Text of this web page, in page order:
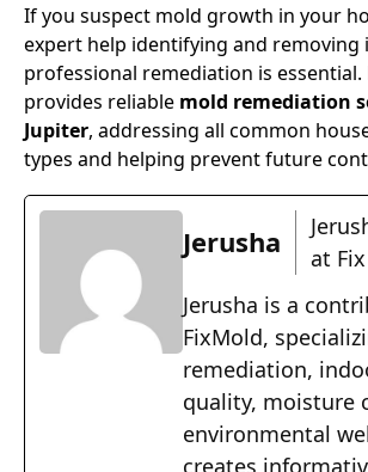
If you suspect mold growth in your
expert help identifying and removing
professional remediation is essential.
provides reliable mold remediation
Jupiter, addressing all common
types and helping prevent future
Jerusha
at
Jerusha is a
FixMold,
remediation,
quality, moisture
environmental
creates